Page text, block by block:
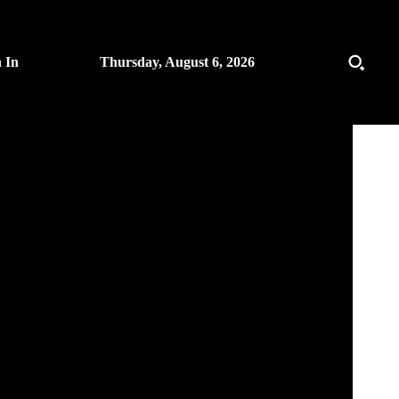
In Thursday, August 6, 2026